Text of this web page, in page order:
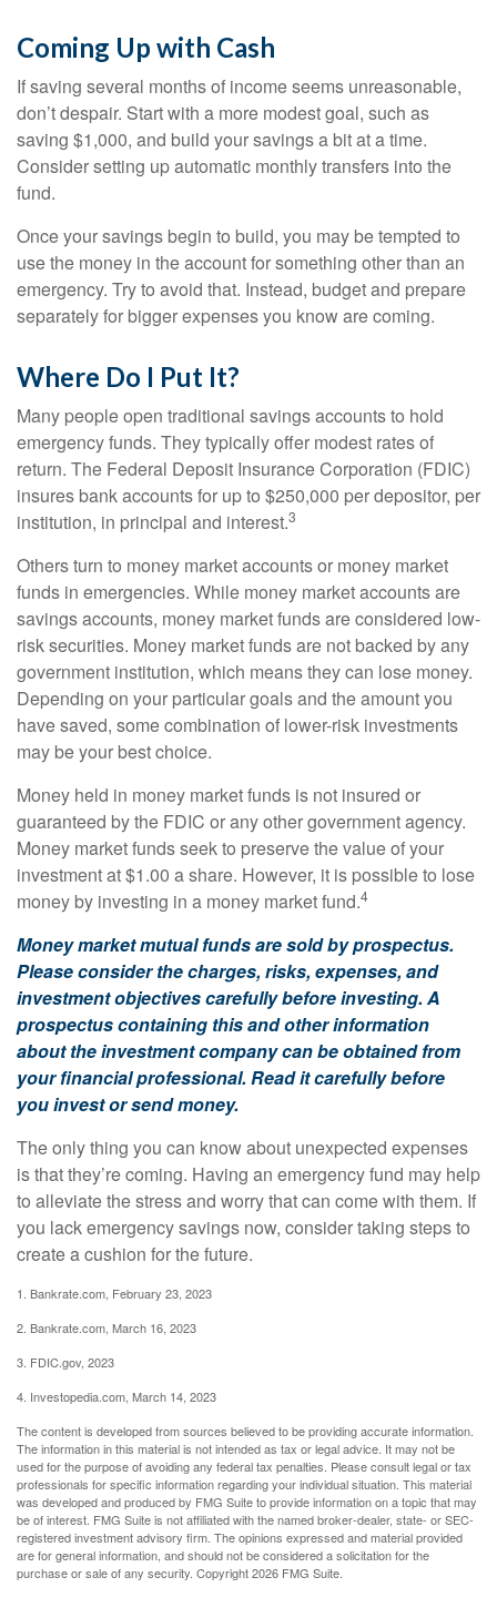
Coming Up with Cash
If saving several months of income seems unreasonable,
don’t despair. Start with a more modest goal, such as
saving $1,000, and build your savings a bit at a time.
Consider setting up automatic monthly transfers into the
fund.
Once your savings begin to build, you may be tempted to
use the money in the account for something other than an
emergency. Try to avoid that. Instead, budget and prepare
separately for bigger expenses you know are coming.
Where Do I Put It?
Many people open traditional savings accounts to hold
emergency funds. They typically offer modest rates of
return. The Federal Deposit Insurance Corporation (FDIC)
insures bank accounts for up to $250,000 per depositor, per
institution, in principal and interest.3
Others turn to money market accounts or money market
funds in emergencies. While money market accounts are
savings accounts, money market funds are considered low-
risk securities. Money market funds are not backed by any
government institution, which means they can lose money.
Depending on your particular goals and the amount you
have saved, some combination of lower-risk investments
may be your best choice.
Money held in money market funds is not insured or
guaranteed by the FDIC or any other government agency.
Money market funds seek to preserve the value of your
investment at $1.00 a share. However, it is possible to lose
money by investing in a money market fund.4
Money market mutual funds are sold by prospectus.
Please consider the charges, risks, expenses, and
investment objectives carefully before investing. A
prospectus containing this and other information
about the investment company can be obtained from
your financial professional. Read it carefully before
you invest or send money.
The only thing you can know about unexpected expenses
is that they’re coming. Having an emergency fund may help
to alleviate the stress and worry that can come with them. If
you lack emergency savings now, consider taking steps to
create a cushion for the future.
1. Bankrate.com, February 23, 2023
2. Bankrate.com, March 16, 2023
3. FDIC.gov, 2023
4. Investopedia.com, March 14, 2023
The content is developed from sources believed to be providing accurate information.
The information in this material is not intended as tax or legal advice. It may not be
used for the purpose of avoiding any federal tax penalties. Please consult legal or tax
professionals for specific information regarding your individual situation. This material
was developed and produced by FMG Suite to provide information on a topic that may
be of interest. FMG Suite is not affiliated with the named broker-dealer, state- or SEC-
registered investment advisory firm. The opinions expressed and material provided
are for general information, and should not be considered a solicitation for the
purchase or sale of any security. Copyright2026 FMG Suite.